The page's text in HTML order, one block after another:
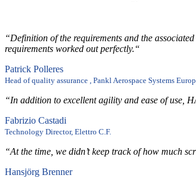
White Paper
White Paper
the gateway
“Definition of the requirements and the
requirements worked out perfectly.“
Patrick Polleres
Head of quality assurance , Pankl Aerospace Systems
“In addition to excellent agility and ease of use,
Fabrizio Castadi
Technology Director, Elettro C.F.
“At the time, we didn’t keep track of how much
Hansjörg Brenner